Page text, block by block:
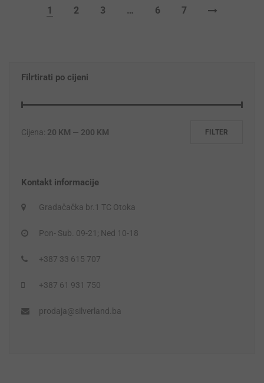
1 2 3 … 6 7
Filrtirati po cijeni
FILTER
Cijena: 20 KM — 200 KM
Kontakt informacije
Gradačačka br.1 TC Otoka
Pon- Sub. 09-21; Ned 10-18
+387 33 615 707
+387 61 931 750
prodaja@silverland.ba